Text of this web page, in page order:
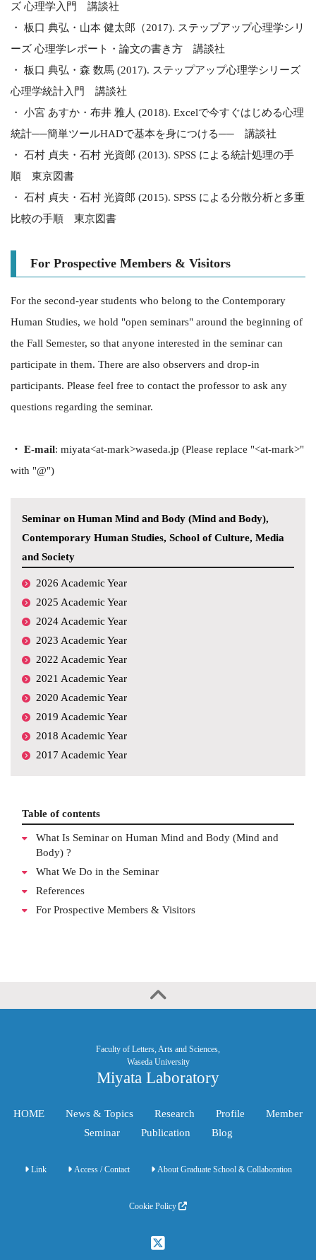
ズ 心理学入門 講談社
・ 板口 典弘・山本 健太郎（2017). ステップアップ心理学シリ
ーズ 心理学レポート・論文の書き方 講談社
・ 板口 典弘・森 数馬 (2017). ステップアップ心理学シリーズ
心理学統計入門 講談社
・ 小宮 あすか・布井 雅人 (2018). Excelで今すぐはじめる心理
統計──簡単ツールHADで基本を身につける── 講談社
・ 石村 貞夫・石村 光資郎 (2013). SPSS による統計処理の手
順 東京図書
・ 石村 貞夫・石村 光資郎 (2015). SPSS による分散分析と多重
比較の手順 東京図書
For Prospective Members & Visitors
For the second-year students who belong to the Contemporary
Human Studies, we hold "open seminars" around the beginning of
the Fall Semester, so that anyone interested in the seminar can
participate in them. There are also observers and drop-in
participants. Please feel free to contact the professor to ask any
questions regarding the seminar.
・ E-mail: miyata<at-mark>waseda.jp (Please replace "<at-mark>"
with "@")
Seminar on Human Mind and Body (Mind and Body),
Contemporary Human Studies, School of Culture, Media
and Society
2026 Academic Year
2025 Academic Year
2024 Academic Year
2023 Academic Year
2022 Academic Year
2021 Academic Year
2020 Academic Year
2019 Academic Year
2018 Academic Year
2017 Academic Year
Table of contents
What Is Seminar on Human Mind and Body (Mind and
Body) ?
What We Do in the Seminar
References
For Prospective Members & Visitors
Faculty of Letters, Arts and Sciences,
Waseda University
Miyata Laboratory
HOME News & Topics Research Profile
Member
Seminar
Publication Blog
Link Access / Contact About Graduate School & Collaboration
Cookie Policy